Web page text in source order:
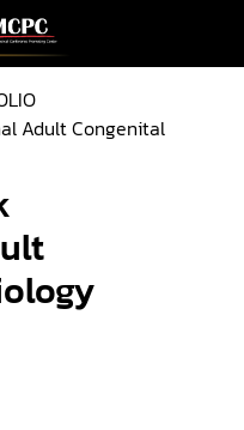
Adult Congenital